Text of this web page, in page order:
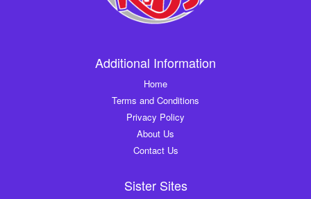
Additional Information
Home
Terms and Conditions
Privacy Policy
About Us
Contact Us
Sister Sites